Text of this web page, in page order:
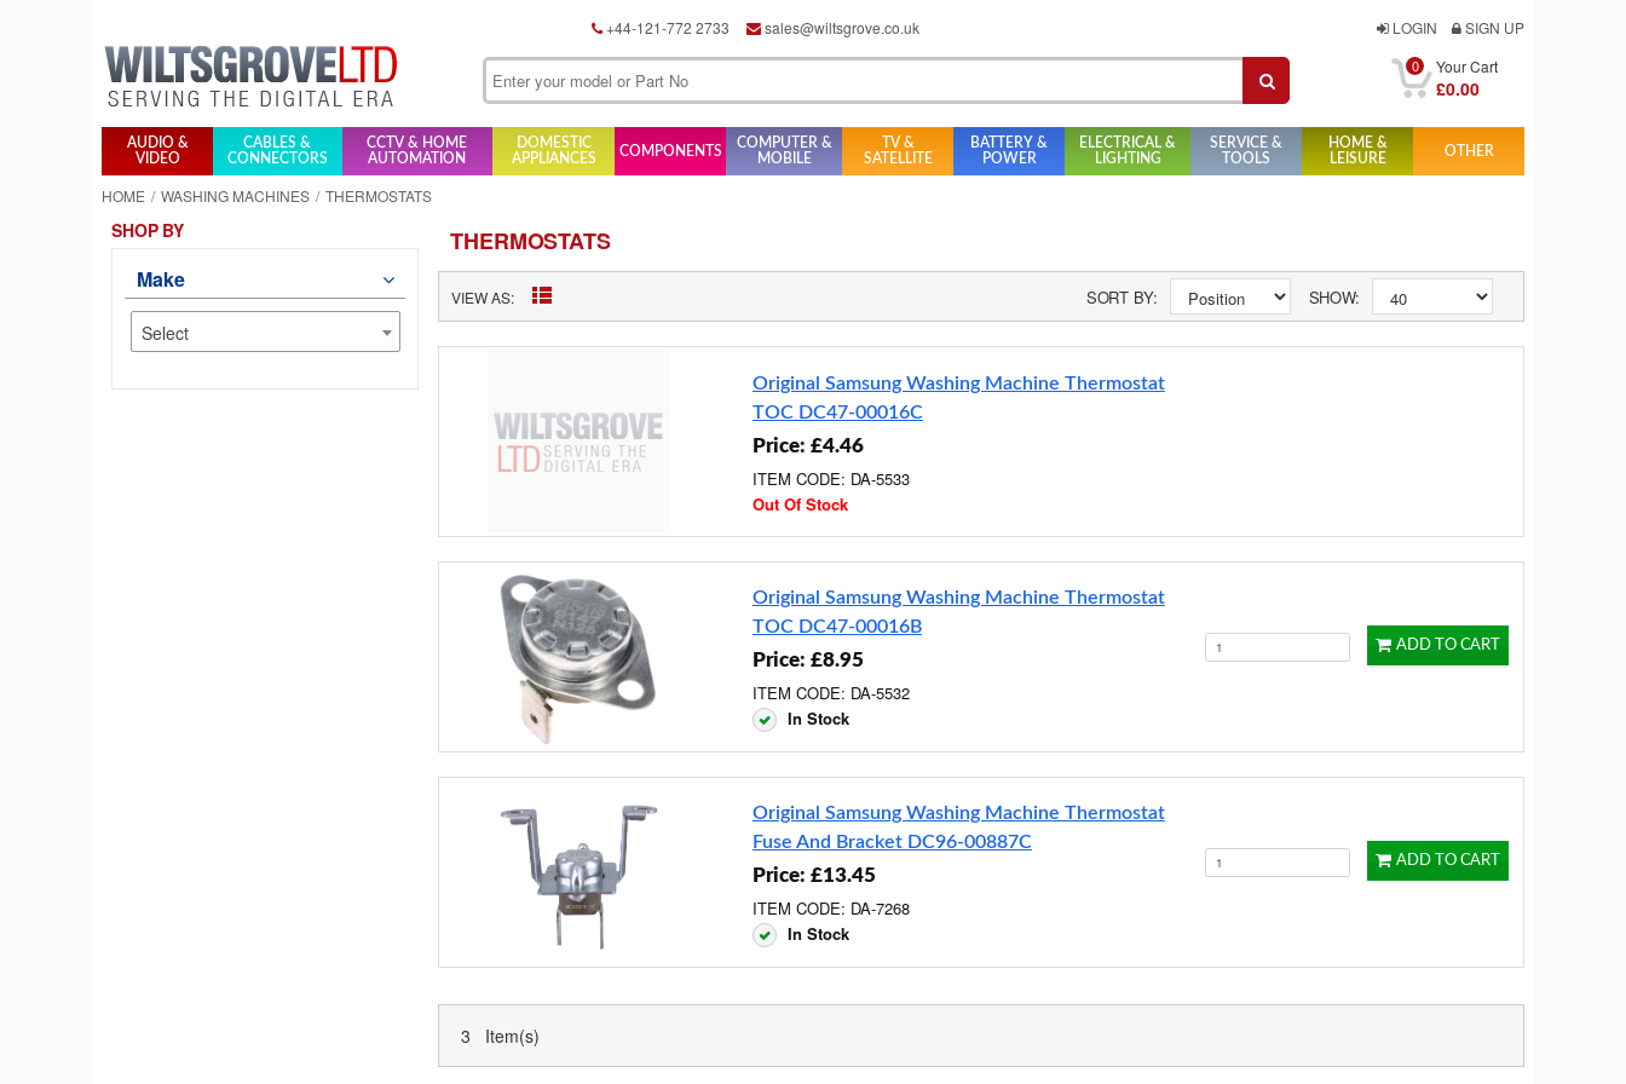
+44-121-772 2733 sales@wiltsgrove.co.uk LOGIN SIGN UP
0 Your Cart
£0.00
AUDIO &
VIDEO
CABLES &
CONNECTORS
CCTV & HOME
AUTOMATION
DOMESTIC
APPLIANCES
COMPONENTS
COMPUTER &
MOBILE
TV &
SATELLITE
BATTERY &
POWER
ELECTRICAL &
LIGHTING
SERVICE &
TOOLS
HOME &
LEISURE
OTHER
HOME WASHING MACHINES THERMOSTATS
THERMOSTATS
VIEW AS: SORT BY: SHOW:
Original Samsung Washing Machine Thermostat
TOC DC47-00016C
Price: £4.46
ITEM CODE: DA-5533
Out Of Stock
Original Samsung Washing Machine Thermostat
TOC DC47-00016B
Price: £8.95
ITEM CODE: DA-5532
In Stock
ADD TO CART
Original Samsung Washing Machine Thermostat
Fuse And Bracket DC96-00887C
Price: £13.45
ITEM CODE: DA-7268
In Stock
ADD TO CART
3 Item(s)
SHOP BY
Make
Select